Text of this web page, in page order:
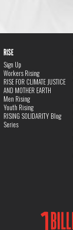
RISE
Sign Up
Workers Rising
RISE FOR CLIMATE JUSTICE
AND MOTHER EARTH
Men Rising
Youth Rising
RISING SOLIDARITY Blog
Series